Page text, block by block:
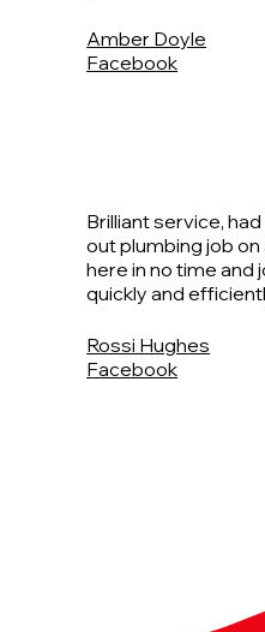
Amber Doyle
Facebook
Brilliant service,
out plumbing job on
here in no time and
quickly and
Rossi Hughes
Facebook